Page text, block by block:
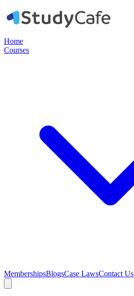
Home
Courses
MembershipsBlogsCase LawsContact Us